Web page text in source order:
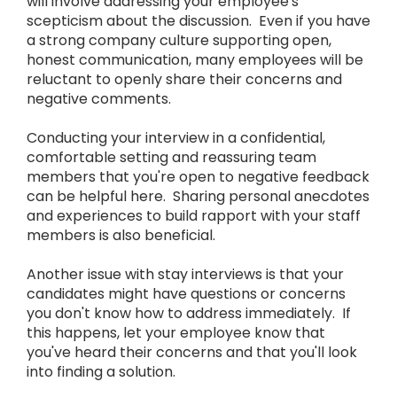
scepticism about the discussion. Even if you have
a strong company culture supporting open,
honest communication, many employees will be
reluctant to openly share their concerns and
negative comments.
Conducting your interview in a confidential,
comfortable setting and reassuring team
members that you're open to negative feedback
can be helpful here. Sharing personal anecdotes
and experiences to build rapport with your staff
members is also beneficial.
Another issue with stay interviews is that your
candidates might have questions or concerns
you don't know how to address immediately. If
this happens, let your employee know that
you've heard their concerns and that you'll look
into finding a solution.